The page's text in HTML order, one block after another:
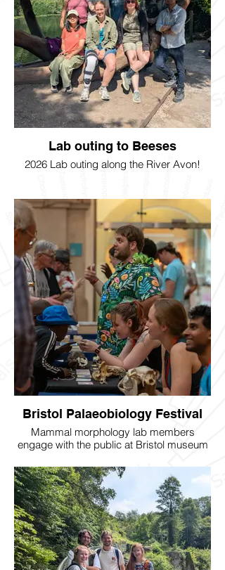
Lab outing to Beeses
2026 Lab outing along the River Avon!
Bristol Palaeobiology Festival
Mammal morphology lab members
engage with the public at Bristol museum